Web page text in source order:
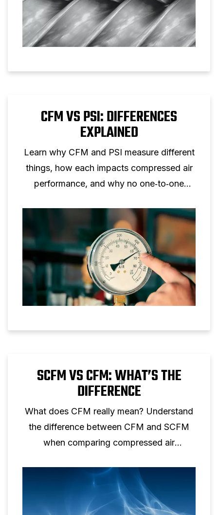
CFM VS PSI: DIFFERENCES
EXPLAINED
Learn why CFM and PSI measure different
things, how each impacts compressed air
performance, and why no one‑to‑one
SCFM VS CFM: WHAT’S THE
DIFFERENCE
What does CFM really mean? Understand
the difference between CFM and SCFM
when comparing compressed air